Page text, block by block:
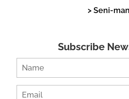
> Seni-man
Subscribe